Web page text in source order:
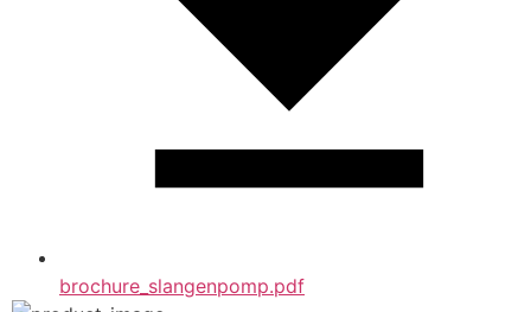
brochure_slangenpomp.pdf